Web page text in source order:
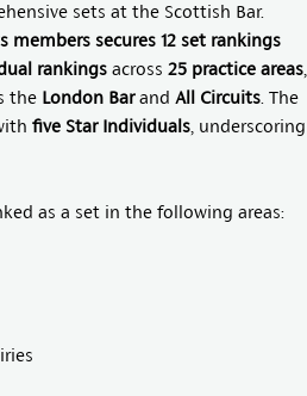
sets at the Scottish Bar.
members secures 12 set rankings
rankings across 25 practice areas
the London Barand All Circuits . The
five Star Individuals , underscoring
as a set in the following areas: